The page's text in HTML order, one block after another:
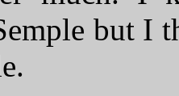
but I